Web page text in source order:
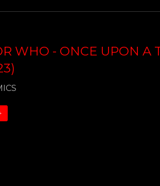
WHO - ONCE UPON A